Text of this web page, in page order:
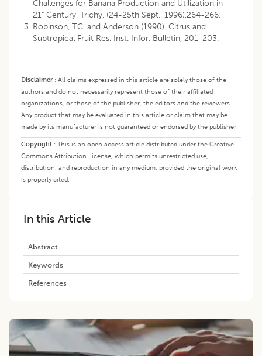
Challenges for Banana Production and Utilization in
21" Century, Trichy, (24-25th Sept., 1996),264-266.
Robinson, T.C. and Anderson (1990). Citrus and
Subtropical Fruit Res. Inst. Infor. Bulletin, 201-203.
Disclaimer: All claims expressed in this article are solely those of the
authors and do not necessarily represent those of their affiliated
organizations, or those of the publisher, the editors and the reviewers.
Any product that may be evaluated in this article or claim that may be
made by its manufacturer is not guaranteed or endorsed by the publisher.
Copyright : This is an open access article distributed under the Creative
Commons Attribution License, which permits unrestricted use,
distribution, and reproduction in any medium, provided the original work
is properly cited.
In this Article
Abstract
Keywords
References